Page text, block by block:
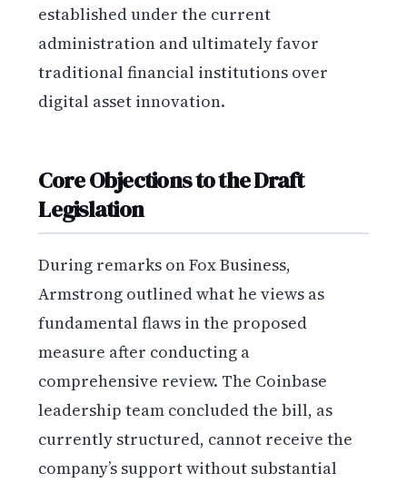
established under the current
administration and ultimately favor
traditional financial institutions over
digital asset innovation.
Core Objections to the Draft
Legislation
During remarks on Fox Business,
Armstrong outlined what he views as
fundamental flaws in the proposed
measure after conducting a
comprehensive review. The Coinbase
leadership team concluded the bill, as
currently structured, cannot receive the
company’s support without substantial